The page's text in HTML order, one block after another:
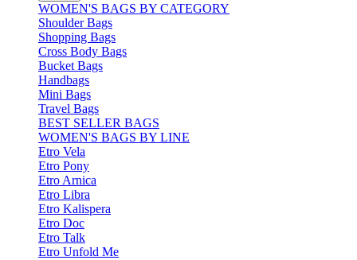
WOMEN'S BAGS BY CATEGORY
Shoulder Bags
Shopping Bags
Cross Body Bags
Bucket Bags
Handbags
Mini Bags
Travel Bags
BEST SELLER BAGS
WOMEN'S BAGS BY LINE
Etro Vela
Etro Pony
Etro Arnica
Etro Libra
Etro Kalispera
Etro Doc
Etro Talk
Etro Unfold Me